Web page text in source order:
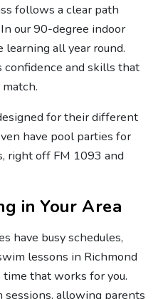
follows a clear path
our 90-degree indoor
all year round.
and skills that
for their different
have pool parties for
right off FM 1093 and
in Your Area
have busy schedules,
lessons in Richmond
time that works for you.
allowing parents